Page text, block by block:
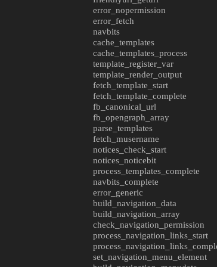
error_nopermission
error_fetch
navbits
cache_templates
cache_templates_process
template_register_var
template_render_output
fetch_template_start
fetch_template_complete
fb_canonical_url
fb_opengraph_array
parse_templates
fetch_musername
notices_check_start
notices_noticebit
process_templates_complete
navbits_complete
error_generic
build_navigation_data
build_navigation_array
check_navigation_permission
process_navigation_links_start
set_navigation_menu_element